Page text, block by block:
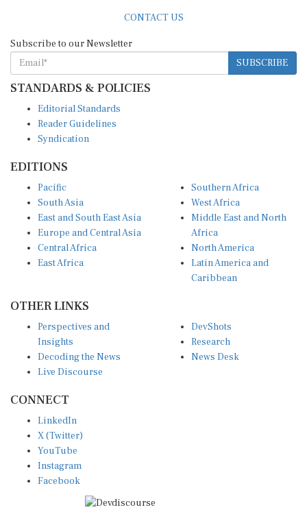
CONTACT US
Subscribe to our Newsletter
SUBSCRIBE
STANDARDS & POLICIES
Editorial Standards
Reader Guidelines
Syndication
EDITIONS
Pacific
South Asia
East and South East Asia
Europe and Central Asia
Central Africa
East Africa
Southern Africa
West Africa
Middle East and North
Africa
North America
Latin America and
Caribbean
OTHER LINKS
Perspectives and
Insights
Decoding the News
Live Discourse
DevShots
Research
News Desk
CONNECT
LinkedIn
X (Twitter)
YouTube
Instagram
Facebook